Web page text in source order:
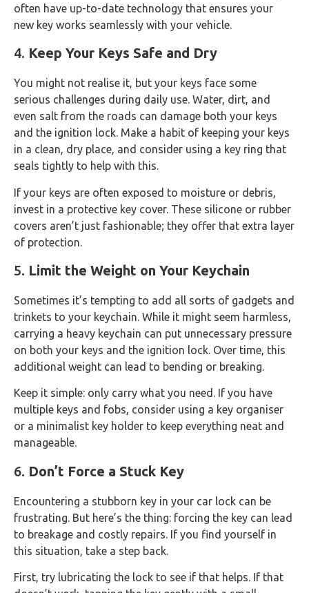
often have up-to-date technology that ensures your
new key works seamlessly with your vehicle.
4. Keep Your Keys Safe and Dry
You might not realise it, but your keys face some
serious challenges during daily use. Water, dirt, and
even salt from the roads can damage both your keys
and the ignition lock. Make a habit of keeping your keys
in a clean, dry place, and consider using a key ring that
seals tightly to help with this.
If your keys are often exposed to moisture or debris,
invest in a protective key cover. These silicone or rubber
covers aren’t just fashionable; they offer that extra layer
of protection.
5. Limit the Weight on Your Keychain
Sometimes it’s tempting to add all sorts of gadgets and
trinkets to your keychain. While it might seem harmless,
carrying a heavy keychain can put unnecessary pressure
on both your keys and the ignition lock. Over time, this
additional weight can lead to bending or breaking.
Keep it simple: only carry what you need. If you have
multiple keys and fobs, consider using a key organiser
or a minimalist key holder to keep everything neat and
manageable.
6. Don’t Force a Stuck Key
Encountering a stubborn key in your car lock can be
frustrating. But here’s the thing: forcing the key can lead
to breakage and costly repairs. If you find yourself in
this situation, take a step back.
First, try lubricating the lock to see if that helps. If that